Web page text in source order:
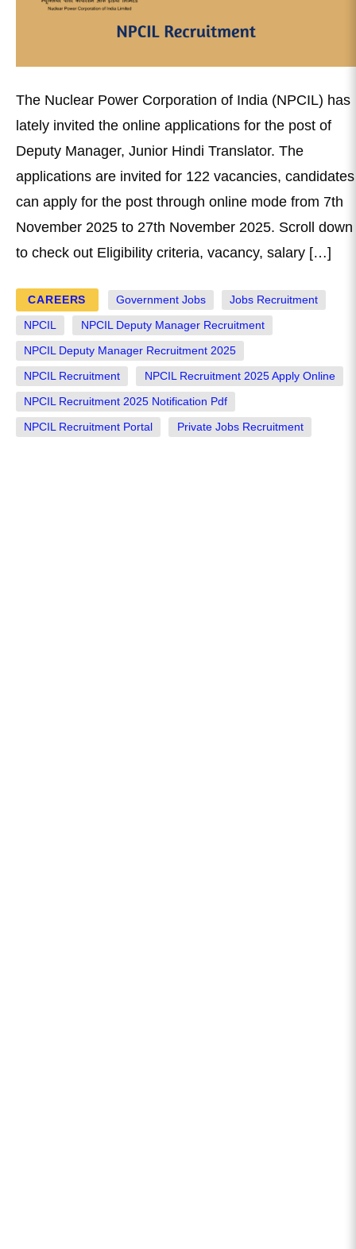
The Nuclear Power Corporation of India (NPCIL) has
lately invited the online applications for the post of
Deputy Manager, Junior Hindi Translator. The
applications are invited for 122 vacancies, candidates
can apply for the post through online mode from 7th
November 2025 to 27th November 2025. Scroll down
to check out Eligibility criteria, vacancy, salary […]
CAREERS Government Jobs Jobs Recruitment
NPCIL NPCIL Deputy Manager Recruitment
NPCIL Deputy Manager Recruitment 2025
NPCIL Recruitment NPCIL Recruitment 2025 Apply Online
NPCIL Recruitment 2025 Notification Pdf
NPCIL Recruitment Portal Private Jobs Recruitment